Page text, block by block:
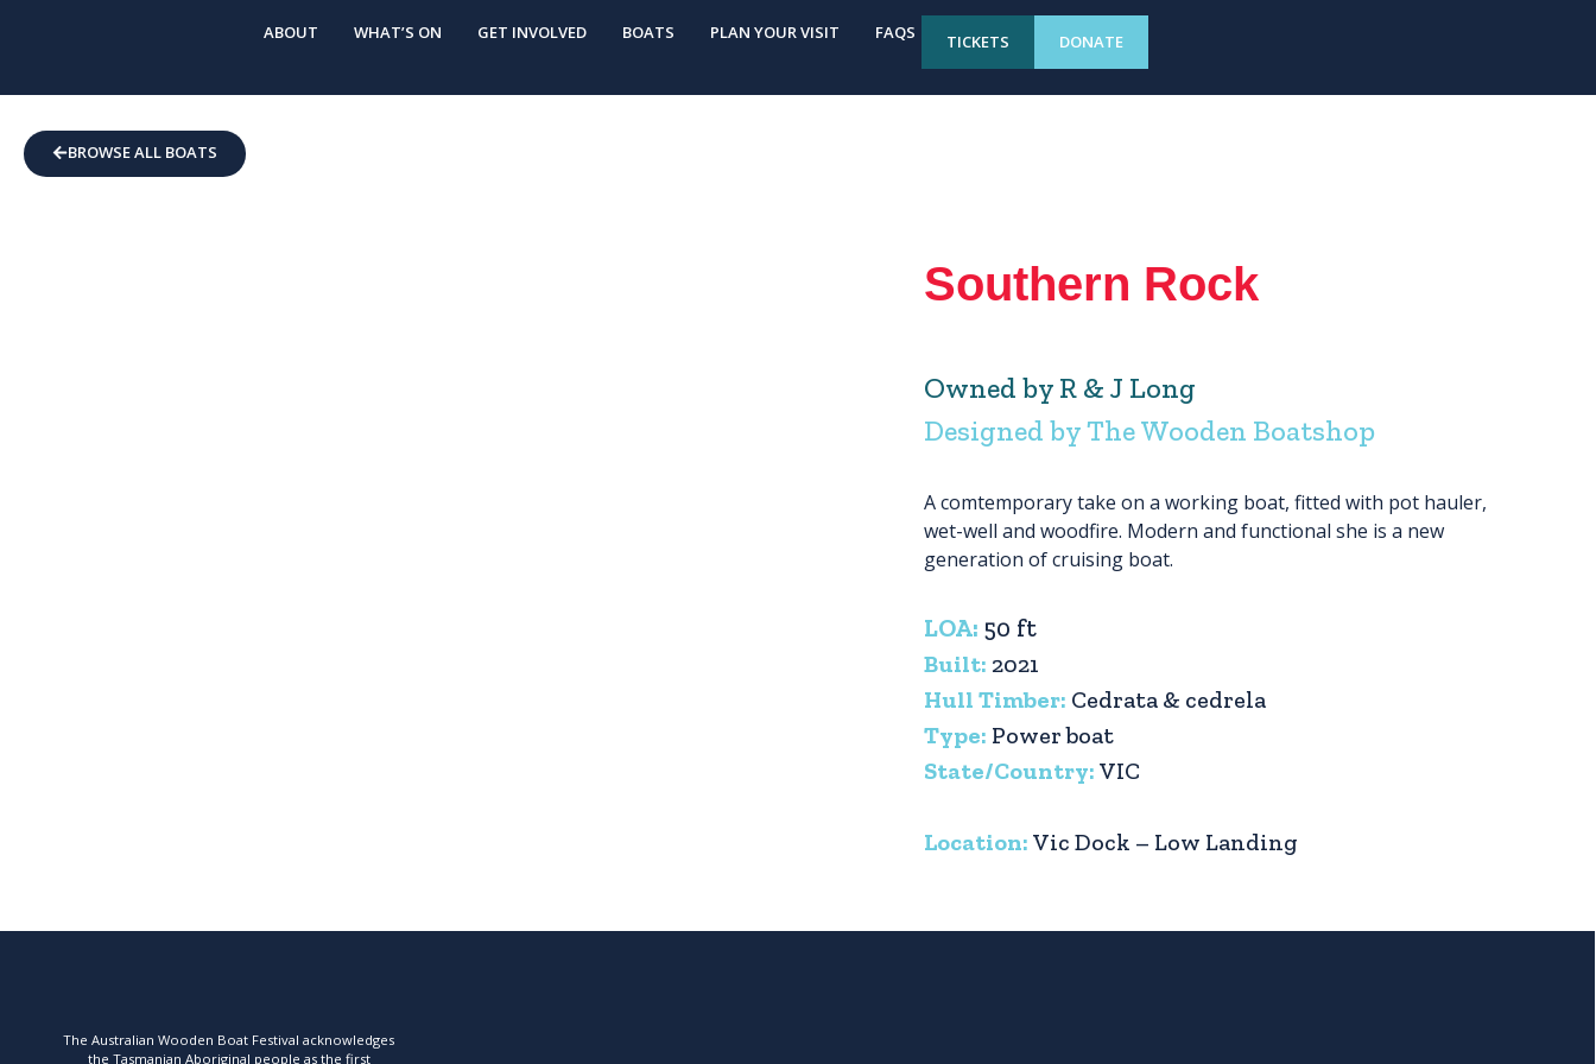
ABOUT WHAT’S ON GET INVOLVED BOATS PLAN YOUR VISIT FAQS TICKETS DONATE
BROWSE ALL BOATS
Southern Rock
Owned by R & J Long
Designed by The Wooden Boatshop
A comtemporary take on a working boat, fitted with pot hauler,
wet-well and woodfire. Modern and functional she is a new
generation of cruising boat.
LOA: 50 ft
Built: 2021
Hull Timber: Cedrata & cedrela
Type: Power boat
State/Country: VIC
Location: Vic Dock – Low Landing
The Australian Wooden Boat Festival acknowledges
the Tasmanian Aboriginal people as the first